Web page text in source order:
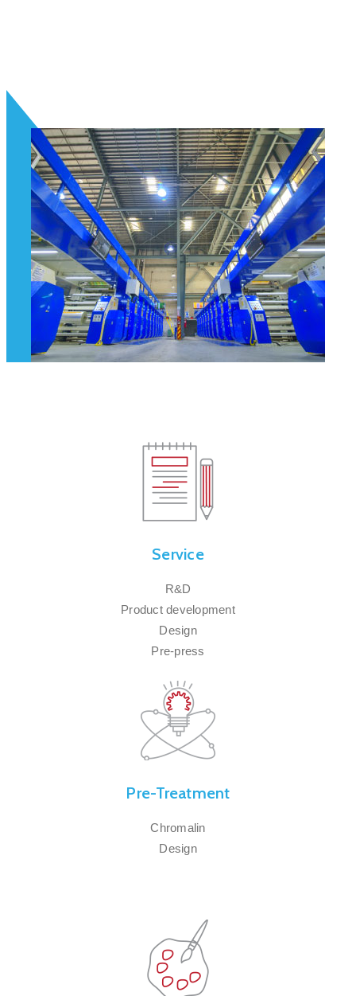
Service
R&D
Product development
Design
Pre-press
Pre-Treatment
Chromalin
Design